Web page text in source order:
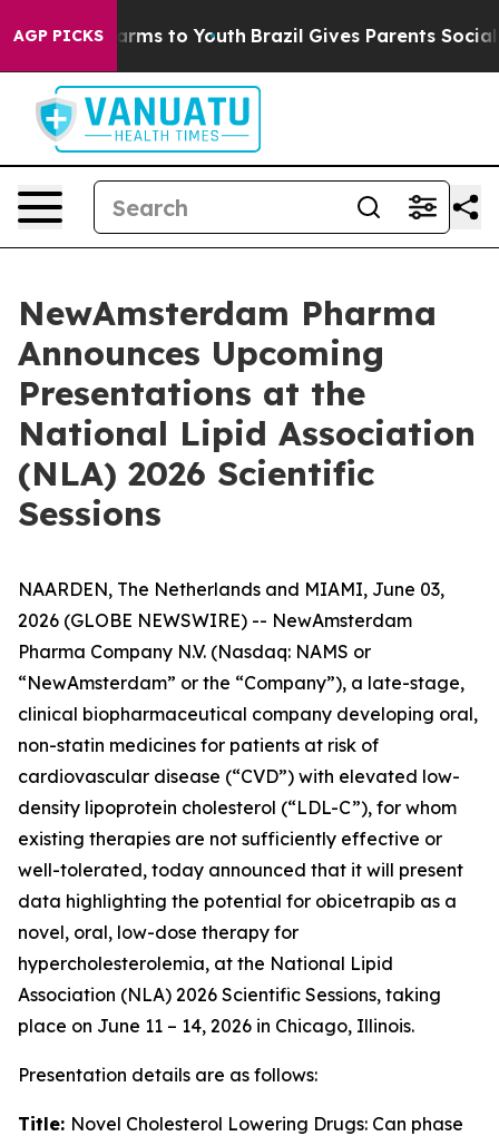
AGP PICKS
Harms to Youth Brazil Gives Parents Social
NewAmsterdam Pharma
Announces Upcoming
Presentations at the
National Lipid Association
(NLA) 2026 Scientific
Sessions
NAARDEN, The Netherlands and MIAMI, June 03,
2026 (GLOBE NEWSWIRE) -- NewAmsterdam
Pharma Company N.V. (Nasdaq: NAMS or
“NewAmsterdam” or the “Company”), a late-stage,
clinical biopharmaceutical company developing oral,
non-statin medicines for patients at risk of
cardiovascular disease (“CVD”) with elevated low-
density lipoprotein cholesterol (“LDL-C”), for whom
existing therapies are not sufficiently effective or
well-tolerated, today announced that it will present
data highlighting the potential for obicetrapib as a
novel, oral, low-dose therapy for
hypercholesterolemia, at the National Lipid
Association (NLA) 2026 Scientific Sessions, taking
place on June 11 – 14, 2026 in Chicago, Illinois.
Presentation details are as follows:
Title: Novel Cholesterol Lowering Drugs: Can phase